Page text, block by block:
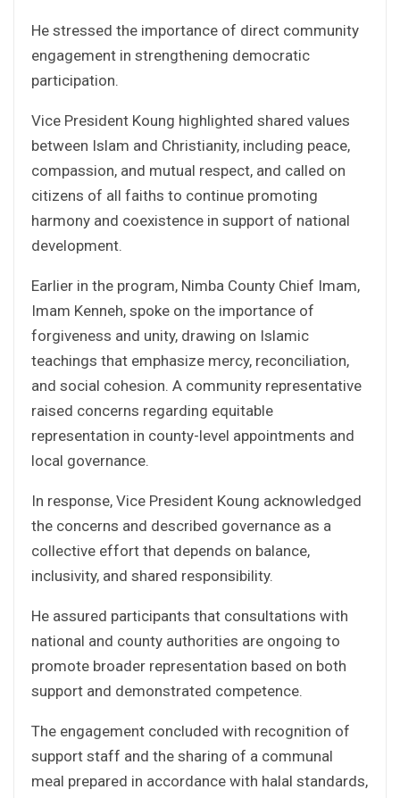
He stressed the importance of direct community
engagement in strengthening democratic
participation.
Vice President Koung highlighted shared values
between Islam and Christianity, including peace,
compassion, and mutual respect, and called on
citizens of all faiths to continue promoting
harmony and coexistence in support of national
development.
Earlier in the program, Nimba County Chief Imam,
Imam Kenneh, spoke on the importance of
forgiveness and unity, drawing on Islamic
teachings that emphasize mercy, reconciliation,
and social cohesion. A community representative
raised concerns regarding equitable
representation in county-level appointments and
local governance.
In response, Vice President Koung acknowledged
the concerns and described governance as a
collective effort that depends on balance,
inclusivity, and shared responsibility.
He assured participants that consultations with
national and county authorities are ongoing to
promote broader representation based on both
support and demonstrated competence.
The engagement concluded with recognition of
support staff and the sharing of a communal
meal prepared in accordance with halal standards,